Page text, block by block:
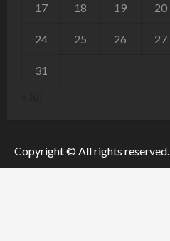
17 18 19 20
24 25 26 27
31
Copyright © All rights reserved.